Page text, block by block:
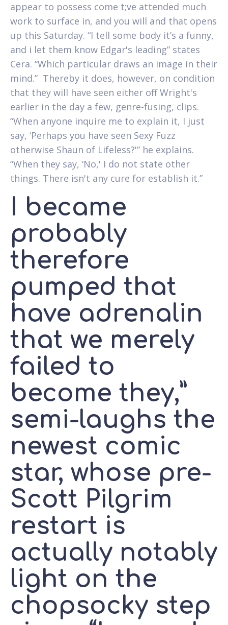
appear to possess come t;ve attended much
work to surface in, and you will and that opens
up this Saturday. “I tell some body it’s a funny,
and i let them know Edgar's leading” states
Cera. “Which particular draws an image in their
mind.” Thereby it does, however, on condition
that they will have seen either off Wright's
earlier in the day a few, genre-fusing, clips.
“When anyone inquire me to explain it, I just
say, ‘Perhaps you have seen Sexy Fuzz
otherwise Shaun of Lifeless?'” he explains.
“When they say, ‘No,' I do not state other
things. There isn't any cure for establish it.”
I became
probably
therefore
pumped that
have adrenalin
that we merely
failed to
become they,”
semi-laughs the
newest comic
star, whose pre-
Scott Pilgrim
restart is
actually notably
light on the
chopsocky step